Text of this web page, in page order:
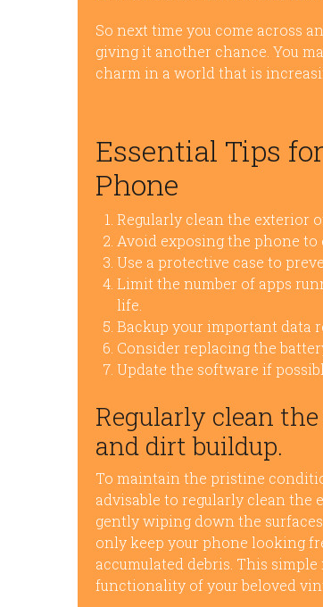
So next time you come across
giving it another chance. You
charm in a world that is
Essential Tips
Phone
Regularly clean the exterior
Avoid exposing the phone to
Use a protective case to
Limit the number of apps
life.
Backup your important data
Consider replacing the
Update the software if
Regularly clean
and dirt buildup.
To maintain the pristine
advisable to regularly clean the
gently wiping down the
only keep your phone looking
accumulated debris. This
functionality of your beloved